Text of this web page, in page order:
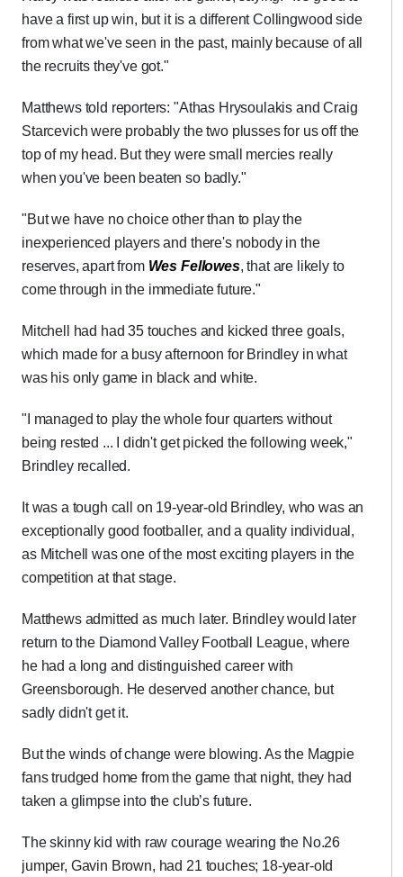
have a first up win, but it is a different Collingwood side
from what we've seen in the past, mainly because of all
the recruits they've got."
Matthews told reporters: "Athas Hrysoulakis and Craig
Starcevich were probably the two plusses for us off the
top of my head. But they were small mercies really
when you've been beaten so badly."
"But we have no choice other than to play the
inexperienced players and there's nobody in the
reserves, apart from Wes Fellowes, that are likely to
come through in the immediate future."
Mitchell had had 35 touches and kicked three goals,
which made for a busy afternoon for Brindley in what
was his only game in black and white.
"I managed to play the whole four quarters without
being rested ... I didn't get picked the following week,"
Brindley recalled.
It was a tough call on 19-year-old Brindley, who was an
exceptionally good footballer, and a quality individual,
as Mitchell was one of the most exciting players in the
competition at that stage.
Matthews admitted as much later. Brindley would later
return to the Diamond Valley Football League, where
he had a long and distinguished career with
Greensborough. He deserved another chance, but
sadly didn't get it.
But the winds of change were blowing. As the Magpie
fans trudged home from the game that night, they had
taken a glimpse into the club’s future.
The skinny kid with raw courage wearing the No.26
jumper, Gavin Brown, had 21 touches; 18-year-old